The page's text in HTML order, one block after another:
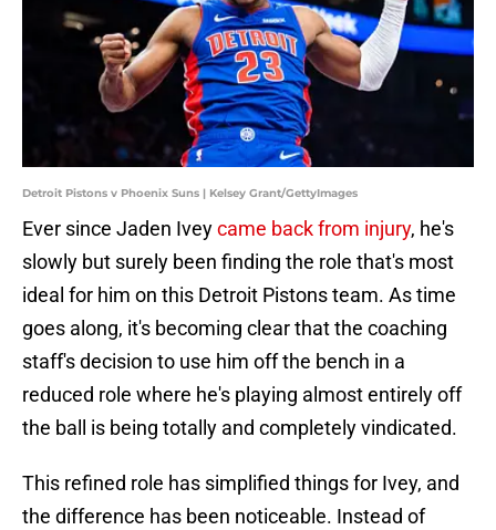
Detroit Pistons v Phoenix Suns | Kelsey Grant/GettyImages
Ever since Jaden Iveycame back from injury, he's
slowly but surely been finding the role that's most
ideal for him on this Detroit Pistons team. As time
goes along, it's becoming clear that the coaching
staff's decision to use him off the bench in a
reduced role where he's playing almost entirely off
the ball is being totally and completely vindicated.
This refined role has simplified things for Ivey, and
the difference has been noticeable. Instead of